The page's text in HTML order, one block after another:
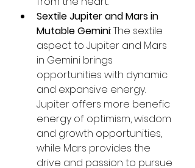
Sextile Jupiter and Mars in
Mutable Gemini: The sextile
aspect to Jupiter and Mars
in Gemini brings
opportunities with dynamic
and expansive energy.
Jupiter offers more benefic
energy of optimism, wisdom
and growth opportunities,
while Mars provides the
drive and passion to pursue